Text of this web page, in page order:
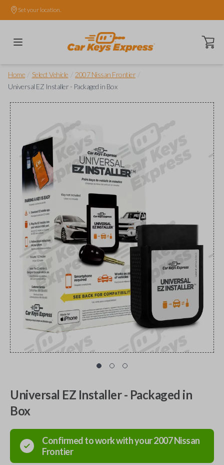
Set your location.
Open
Home Select Vehicle 2007 Nissan Frontier
Universal EZ Installer - Packaged in Box
Universal EZ Installer - Packaged in
Box
Confirmed to work with your2007Nissan
Frontier